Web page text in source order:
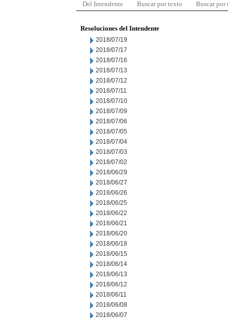
Del Intendente Buscar por texto Buscar por
Resoluciones del Intendente
2018/07/19
2018/07/17
2018/07/16
2018/07/13
2018/07/12
2018/07/11
2018/07/10
2018/07/09
2018/07/06
2018/07/05
2018/07/04
2018/07/03
2018/07/02
2018/06/29
2018/06/27
2018/06/26
2018/06/25
2018/06/22
2018/06/21
2018/06/20
2018/06/18
2018/06/15
2018/06/14
2018/06/13
2018/06/12
2018/06/11
2018/06/08
2018/06/07